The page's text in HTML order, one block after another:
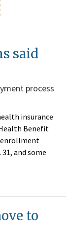
said
process
insurance
Benefit
enrollment
and some
to